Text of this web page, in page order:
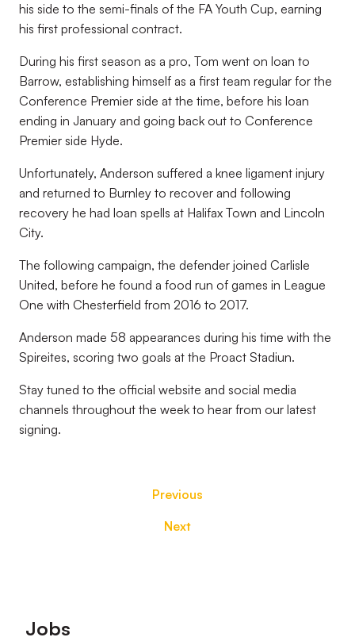
his side to the semi-finals of the FA Youth Cup, earning
his first professional contract.
During his first season as a pro, Tom went on loan to
Barrow, establishing himself as a first team regular for the
Conference Premier side at the time, before his loan
ending in January and going back out to Conference
Premier side Hyde.
Unfortunately, Anderson suffered a knee ligament injury
and returned to Burnley to recover and following
recovery he had loan spells at Halifax Town and Lincoln
City.
The following campaign, the defender joined Carlisle
United, before he found a food run of games in League
One with Chesterfield from 2016 to 2017.
Anderson made 58 appearances during his time with the
Spireites, scoring two goals at the Proact Stadiun.
Stay tuned to the official website and social media
channels throughout the week to hear from our latest
signing.
Previous
Next
Footer
Jobs